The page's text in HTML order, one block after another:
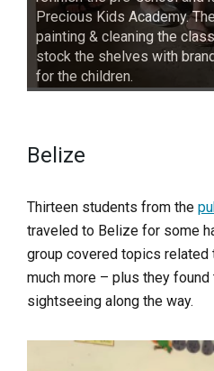
Precious Kids Academy.
painting & cleaning the
stock the shelves with
for the children.
Belize
Thirteen students from the
traveled to Belize for some
group covered topics related
much more – plus they
sightseeing along the way.